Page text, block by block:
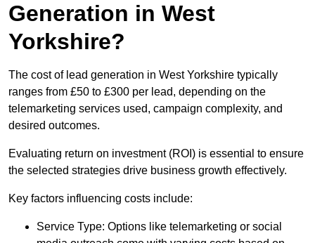
Generation in West
Yorkshire?
The cost of lead generation in West Yorkshire typically
ranges from £50 to £300 per lead, depending on the
telemarketing services used, campaign complexity, and
desired outcomes.
Evaluating return on investment (ROI) is essential to ensure
the selected strategies drive business growth effectively.
Key factors influencing costs include:
Service Type: Options like telemarketing or social